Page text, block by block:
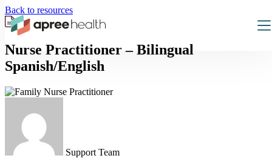
Back to resources
Nurse Practitioner – Bilingual
Spanish/English
Support Team